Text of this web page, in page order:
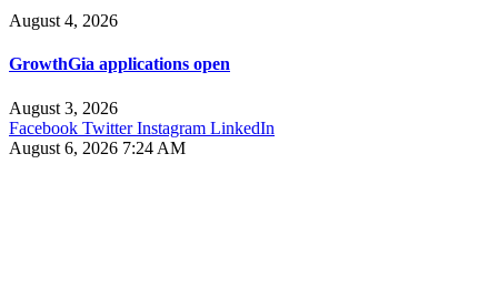
August 4, 2026
GrowthGia applications open
August 3, 2026
Facebook Twitter Instagram LinkedIn
August 6, 2026 7:24 AM